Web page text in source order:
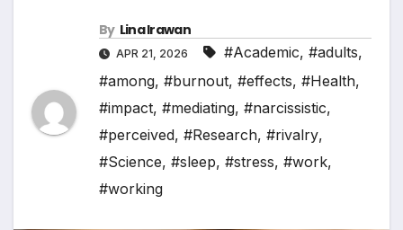
By Lina Irawan
APR 21, 2026 #Academic, #adults,
#among, #burnout, #effects, #Health,
#impact, #mediating, #narcissistic,
#perceived, #Research, #rivalry,
#Science, #sleep, #stress, #work,
#working